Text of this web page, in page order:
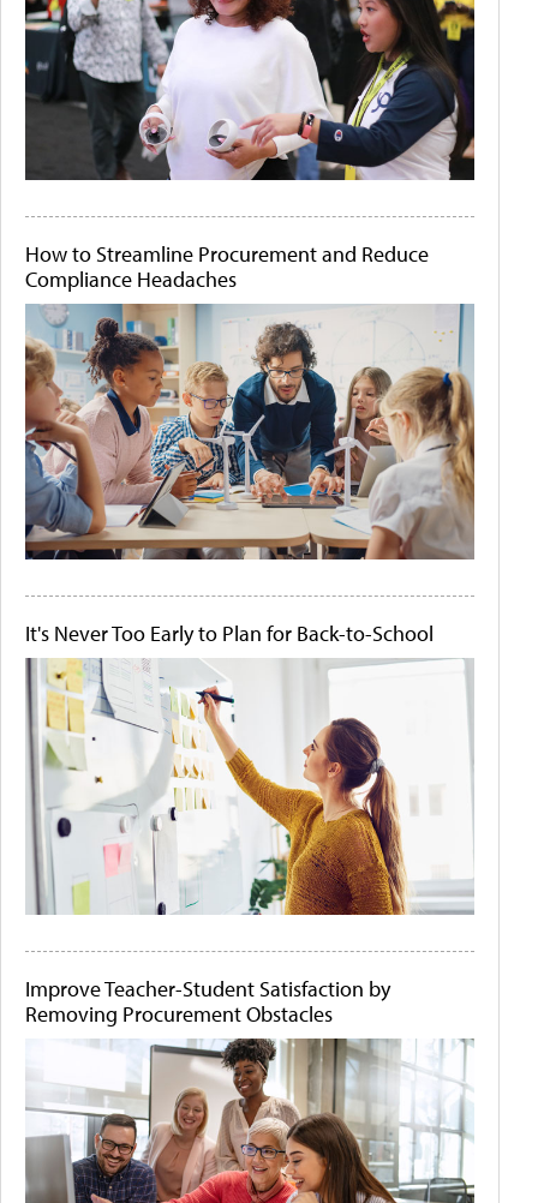
How to Streamline Procurement and Reduce
Compliance Headaches
It's Never Too Early to Plan for Back-to-School
Improve Teacher-Student Satisfaction by
Removing Procurement Obstacles